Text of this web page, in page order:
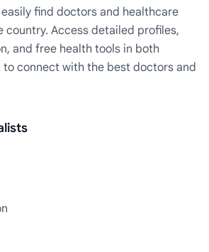
find doctors and healthcare
country. Access detailed profiles,
and free health tools in both
to connect with the best doctors and